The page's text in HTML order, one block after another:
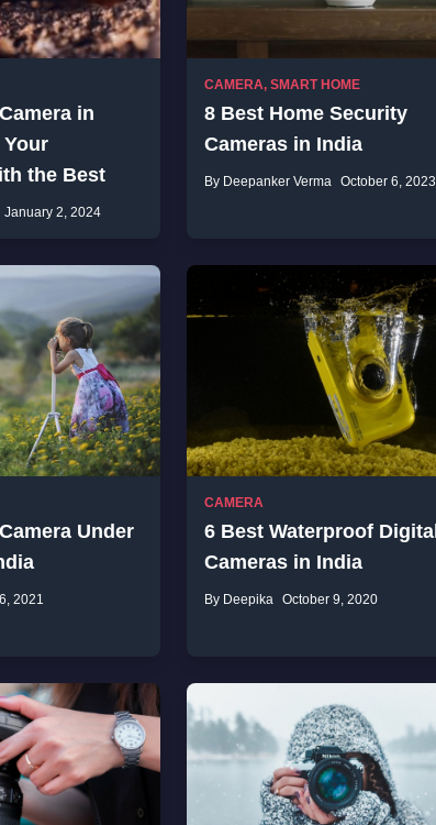
in
Your
the Best
January 2, 2024
CAMERA, SMART HOME
8 Best Home Security
Cameras in India
By Deepanker Verma October 6, 2023
Under
2021
CAMERA
6 Best Waterproof Digital
Cameras in India
By Deepika October 9, 2020